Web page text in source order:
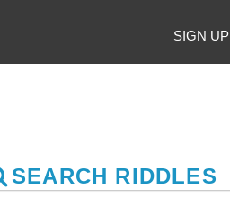
SIGN UP
SEARCH RIDDLES